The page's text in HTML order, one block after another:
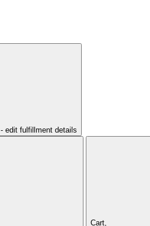
- edit fulfillment details
Cart,